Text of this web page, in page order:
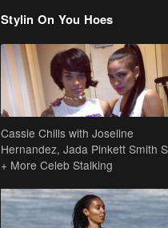
Stylin On You Hoes
Cassie Chills with Joseline
Hernandez, Jada Pinkett Smith
+ More Celeb Stalking